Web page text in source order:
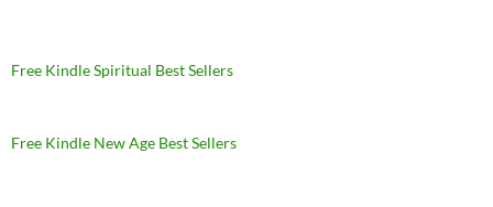
Free Kindle Spiritual Best Sellers
Free Kindle New Age Best Sellers